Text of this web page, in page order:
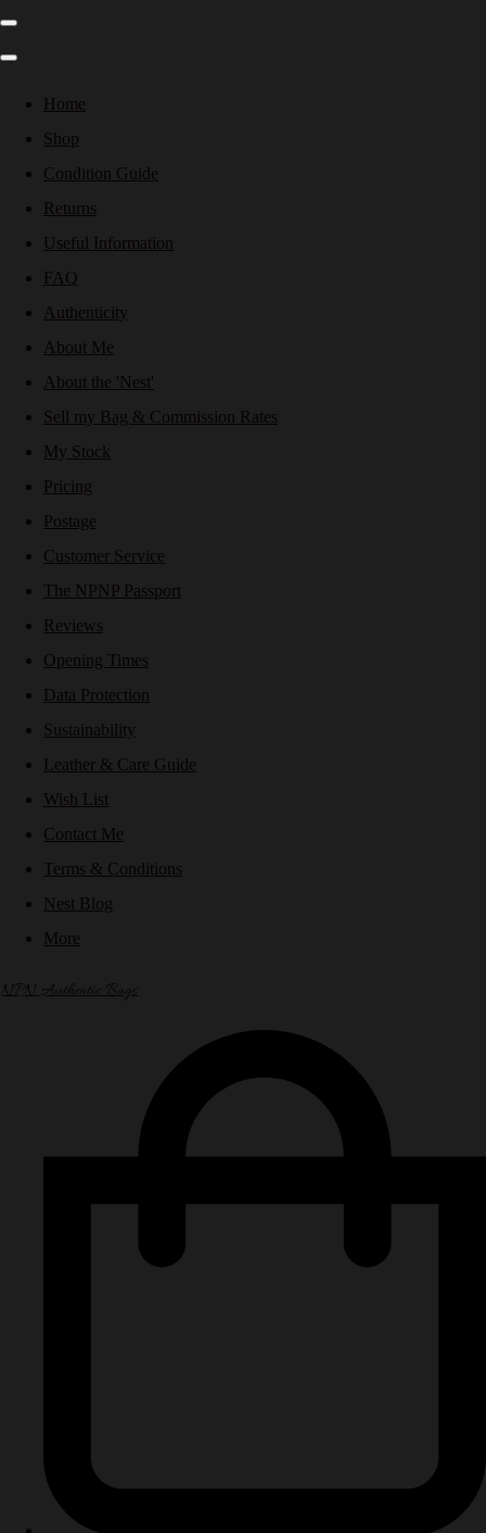
Home
Shop
Condition Guide
Returns
Useful Information
FAQ
Authenticity
About Me
About the 'Nest'
Sell my Bag & Commission Rates
My Stock
Pricing
Postage
Customer Service
The NPNP Passport
Reviews
Opening Times
Data Protection
Sustainability
Leather & Care Guide
Wish List
Contact Me
Terms & Conditions
Nest Blog
More
NPN Authentic Bags